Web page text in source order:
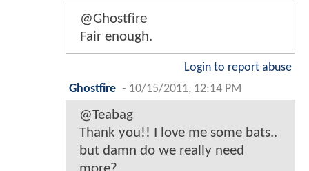
@Ghostfire
Fair enough.
Login to report abuse
Ghostfire - 10/15/2011, 12:14 PM
@Teabag
Thank you!! I love me some bats..
but damn do we really need